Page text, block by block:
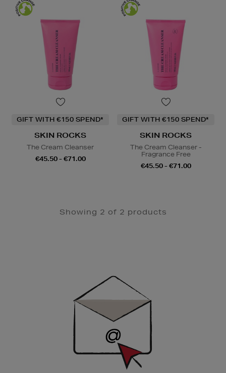
GIFT WITH €150 SPEND*
SKIN ROCKS
The Cream Cleanser
€45.50 - €71.00
GIFT WITH €150 SPEND*
SKIN ROCKS
The Cream Cleanser -
Fragrance Free
€45.50 - €71.00
Showing 2 of 2 products